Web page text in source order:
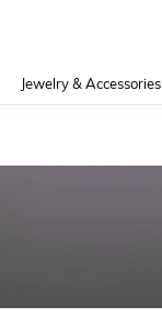
Jewelry & Accessories